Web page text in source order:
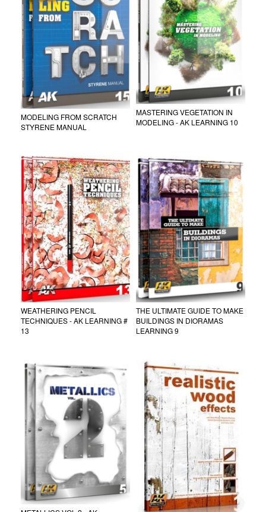
MODELING FROM SCRATCH
STYRENE MANUAL
MASTERING VEGETATION IN
MODELING - AK LEARNING 10
WEATHERING PENCIL
TECHNIQUES - AK LEARNING #
13
THE ULTIMATE GUIDE TO MAKE
BUILDINGS IN DIORAMAS
LEARNING 9